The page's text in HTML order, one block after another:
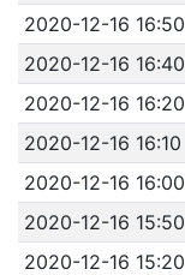
2020-12-16 16:50
2020-12-16 16:40
2020-12-16 16:20
2020-12-16 16:10
2020-12-16 16:00
2020-12-16 15:50
2020-12-16 15:20